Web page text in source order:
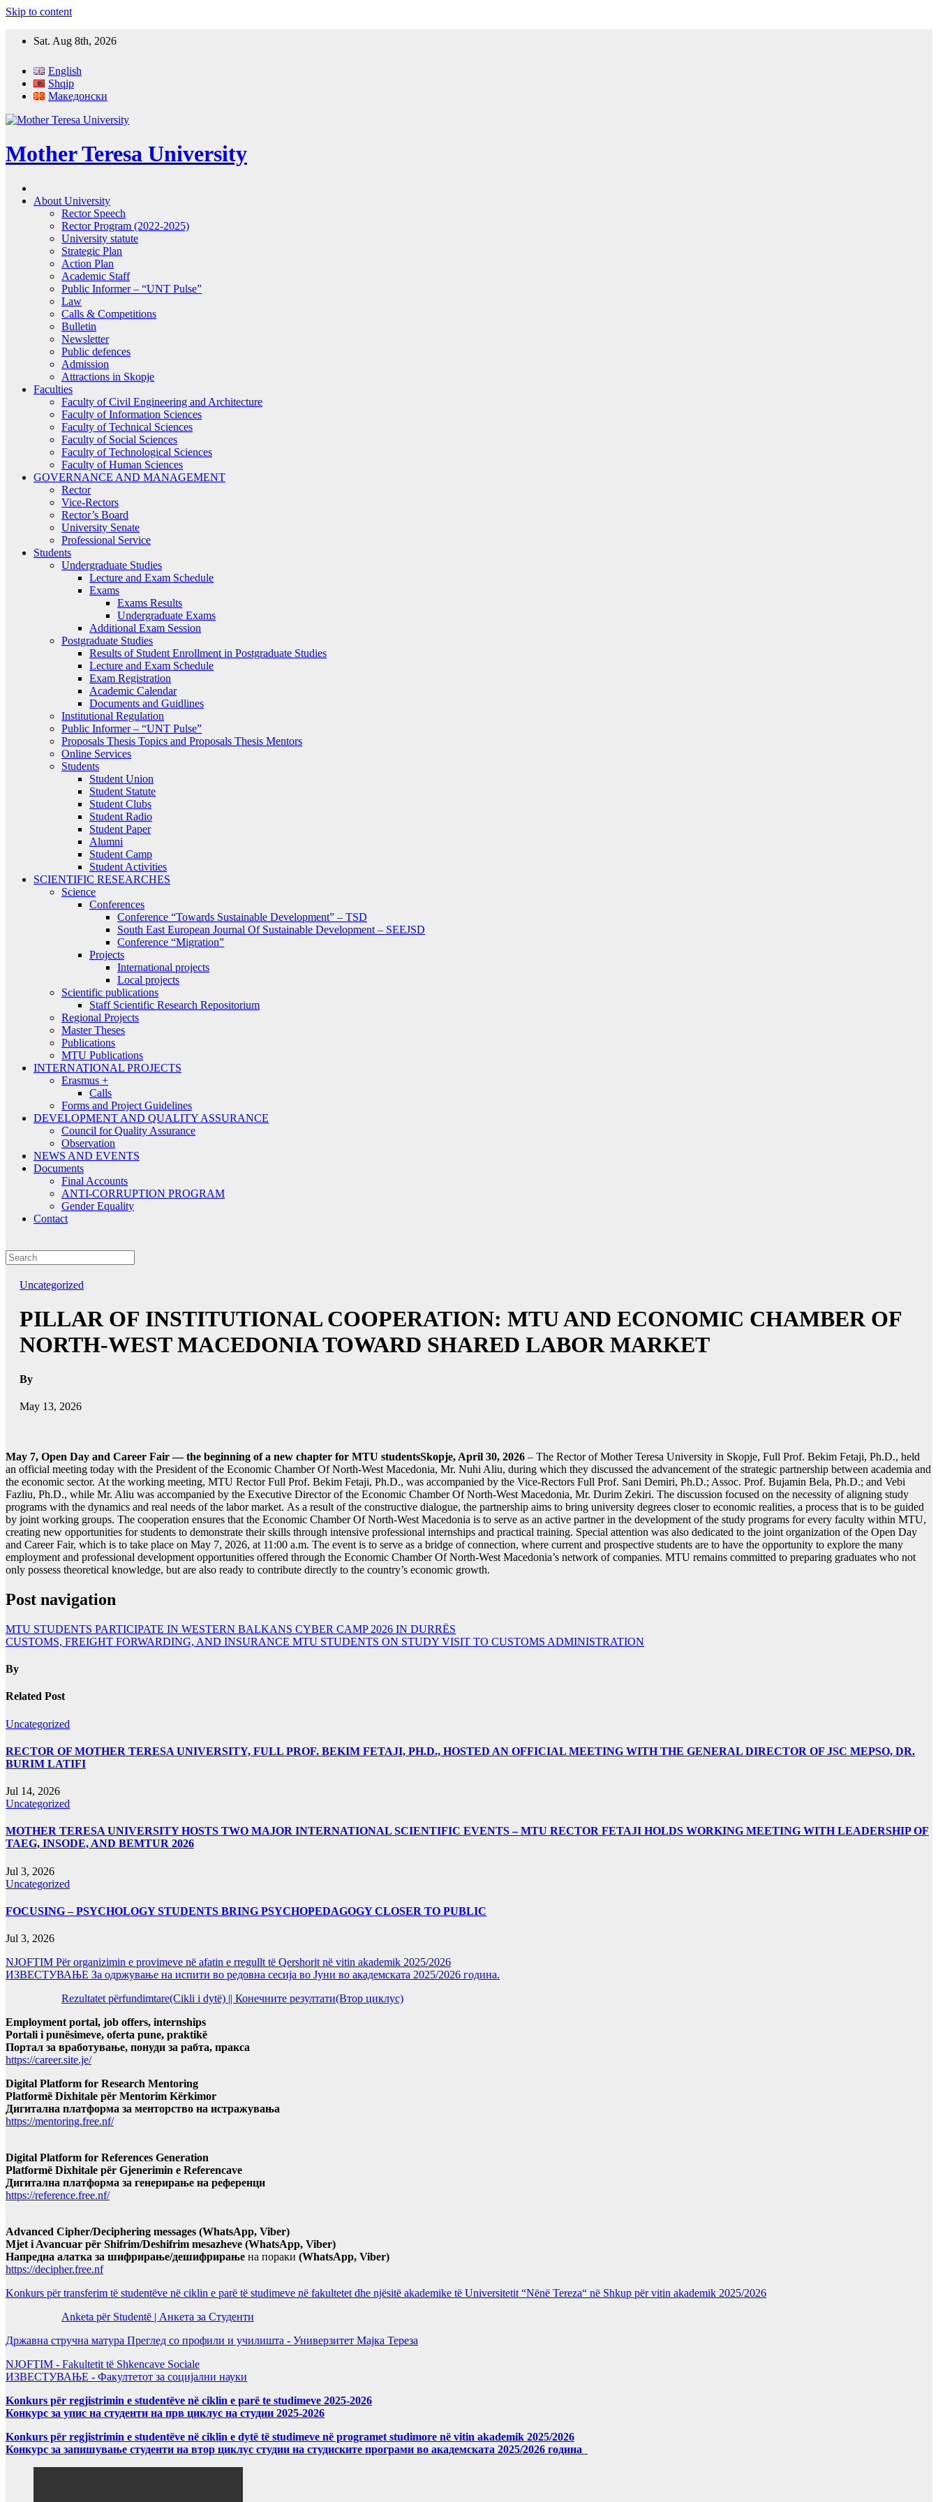
Skip to content
Sat. Aug 8th, 2026
English
Shqip
Македонски
Mother Teresa University
About University
Rector Speech
Rector Program (2022-2025)
University statute
Strategic Plan
Action Plan
Academic Staff
Public Informer – “UNT Pulse”
Law
Calls & Competitions
Bulletin
Newsletter
Public defences
Admission
Attractions in Skopje
Faculties
Faculty of Civil Engineering and Architecture
Faculty of Information Sciences
Faculty of Technical Sciences
Faculty of Social Sciences
Faculty of Technological Sciences
Faculty of Human Sciences
GOVERNANCE AND MANAGEMENT
Rector
Vice-Rectors
Rector’s Board
University Senate
Professional Service
Students
Undergraduate Studies
Lecture and Exam Schedule
Exams
Exams Results
Undergraduate Exams
Additional Exam Session
Postgraduate Studies
Results of Student Enrollment in Postgraduate Studies
Lecture and Exam Schedule
Exam Registration
Academic Calendar
Documents and Guidlines
Institutional Regulation
Public Informer – “UNT Pulse”
Proposals Thesis Topics and Proposals Thesis Mentors
Online Services
Students
Student Union
Student Statute
Student Clubs
Student Radio
Student Paper
Alumni
Student Camp
Student Activities
SCIENTIFIC RESEARCHES
Science
Conferences
Conference “Towards Sustainable Development” – TSD
South East European Journal Of Sustainable Development – SEEJSD
Conference “Migration”
Projects
International projects
Local projects
Scientific publications
Staff Scientific Research Repositorium
Regional Projects
Master Theses
Publications
MTU Publications
INTERNATIONAL PROJECTS
Erasmus +
Calls
Forms and Project Guidelines
DEVELOPMENT AND QUALITY ASSURANCE
Council for Quality Assurance
Observation
NEWS AND EVENTS
Documents
Final Accounts
ANTI-CORRUPTION PROGRAM
Gender Equality
Contact
Uncategorized
PILLAR OF INSTITUTIONAL COOPERATION: MTU AND ECONOMIC CHAMBER OF
NORTH-WEST MACEDONIA TOWARD SHARED LABOR MARKET
By
May 13, 2026
May 7, Open Day and Career Fair — the beginning of a new chapter for MTU studentsSkopje, April 30, 2026 – The Rector of Mother Teresa University in Skopje, Full Prof. Bekim Fetaji, Ph.D., held
an official meeting today with the President of the Economic Chamber Of North-West Macedonia, Mr. Nuhi Aliu, during which they discussed the advancement of the strategic partnership between academia and
the economic sector. At the working meeting, MTU Rector Full Prof. Bekim Fetaji, Ph.D., was accompanied by the Vice-Rectors Full Prof. Sani Demiri, Ph.D.; Assoc. Prof. Bujamin Bela, Ph.D.; and Vebi
Fazliu, Ph.D., while Mr. Aliu was accompanied by the Executive Director of the Economic Chamber Of North-West Macedonia, Mr. Durim Zekiri. The discussion focused on the necessity of aligning study
programs with the dynamics and real needs of the labor market. As a result of the constructive dialogue, the partnership aims to bring university degrees closer to economic realities, a process that is to be guided
by joint working groups. The cooperation ensures that the Economic Chamber Of North-West Macedonia is to serve as an active partner in the development of the study programs for every faculty within MTU,
creating new opportunities for students to demonstrate their skills through intensive professional internships and practical training. Special attention was also dedicated to the joint organization of the Open Day
and Career Fair, which is to take place on May 7, 2026, at 11:00 a.m. The event is to serve as a bridge of connection, where current and prospective students are to have the opportunity to explore the many
employment and professional development opportunities offered through the Economic Chamber Of North-West Macedonia’s network of companies. MTU remains committed to preparing graduates who not
only possess theoretical knowledge, but are also ready to contribute directly to the country’s economic growth.
Post navigation
MTU STUDENTS PARTICIPATE IN WESTERN BALKANS CYBER CAMP 2026 IN DURRËS
CUSTOMS, FREIGHT FORWARDING, AND INSURANCE MTU STUDENTS ON STUDY VISIT TO CUSTOMS ADMINISTRATION
By
Related Post
Uncategorized
RECTOR OF MOTHER TERESA UNIVERSITY, FULL PROF. BEKIM FETAJI, PH.D., HOSTED AN OFFICIAL MEETING WITH THE GENERAL DIRECTOR OF JSC MEPSO, DR.
BURIM LATIFI
Jul 14, 2026
Uncategorized
MOTHER TERESA UNIVERSITY HOSTS TWO MAJOR INTERNATIONAL SCIENTIFIC EVENTS – MTU RECTOR FETAJI HOLDS WORKING MEETING WITH LEADERSHIP OF
TAEG, INSODE, AND BEMTUR 2026
Jul 3, 2026
Uncategorized
FOCUSING – PSYCHOLOGY STUDENTS BRING PSYCHOPEDAGOGY CLOSER TO PUBLIC
Jul 3, 2026
NJOFTIM Për organizimin e provimeve në afatin e rregullt të Qershorit në vitin akademik 2025/2026
ИЗВЕСТУВАЊЕ За одржување на испити во редовна сесија во Јуни во академската 2025/2026 година.
Rezultatet përfundimtare(Cikli i dytë) || Конечните резултати(Втор циклус)
Employment portal, job offers, internships
Portali i punësimeve, oferta pune, praktikë
Портал за вработување, понуди за рабта, пракса
https://career.site.je/
Digital Platform for Research Mentoring
Platformë Dixhitale për Mentorim Kërkimor
Дигитална платформа за менторство на истражувања
https://mentoring.free.nf/
Digital Platform for References Generation
Platformë Dixhitale për Gjenerimin e Referencave
Дигитална платформа за генерирање на референци
https://reference.free.nf/
Advanced Cipher/Deciphering messages (WhatsApp, Viber)
Mjet i Avancuar për Shifrim/Deshifrim mesazheve (WhatsApp, Viber)
Напредна алатка за шифрирање/дешифрирање на пораки (WhatsApp, Viber)
https://decipher.free.nf
Konkurs për transferim të studentëve në ciklin e parë të studimeve në fakultetet dhe njësitë akademike të Universitetit “Nënë Tereza“ në Shkup për vitin akademik 2025/2026
Anketa për Studentë | Анкета за Студенти
Државна стручна матура Преглед со профили и училишта - Универзитет Мајка Тереза
NJOFTIM - Fakultetit të Shkencave Sociale
ИЗВЕСТУВАЊЕ - Факултетот за социјални науки
Konkurs për regjistrimin e studentëve në ciklin e parë te studimeve 2025-2026
Конкурс за упис на студенти на прв циклус на студии 2025-2026
Konkurs për regjistrimin e studentëve në ciklin e dytë të studimeve në programet studimore në vitin akademik 2025/2026
Конкурс за запишување студенти на втор циклус студии на студиските програми во академската 2025/2026 година